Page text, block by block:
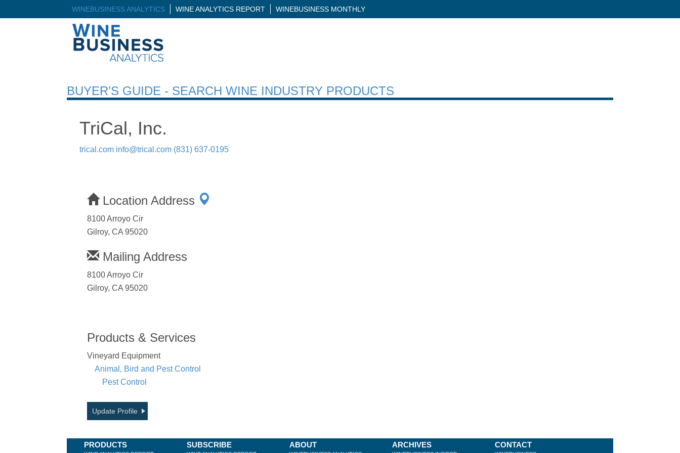
WINEBUSINESS ANALYTICS WINE ANALYTICS REPORT WINEBUSINESS MONTHLY
BUYER’S GUIDE - SEARCH WINE INDUSTRY PRODUCTS
TriCal, Inc.
trical.com info@trical.com (831) 637-0195
Location Address
8100 Arroyo Cir
Gilroy, CA 95020
Mailing Address
8100 Arroyo Cir
Gilroy, CA 95020
Products & Services
Vineyard Equipment
Animal, Bird and Pest Control
Pest Control
Update Profile
PRODUCTS SUBSCRIBE ABOUT ARCHIVES CONTACT